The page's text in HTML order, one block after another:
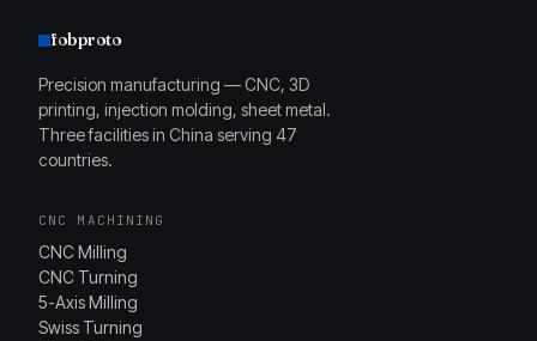
fobproto
Precision manufacturing — CNC, 3D
printing, injection molding, sheet metal.
Three facilities in China serving 47
countries.
CNC MACHINING
CNC Milling
CNC Turning
5-Axis Milling
Swiss Turning